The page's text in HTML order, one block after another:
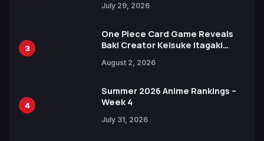
July 29, 2026
3
One Piece Card Game Reveals
Baki Creator Keisuke Itagaki
Xebec Debuts in New Booster
August 2, 2026
4
Summer 2026 Anime Rankings –
Week 4
July 31, 2026